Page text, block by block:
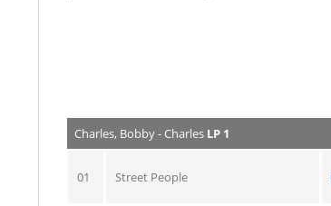
Charles, Bobby - Charles LP 1
01 Street People